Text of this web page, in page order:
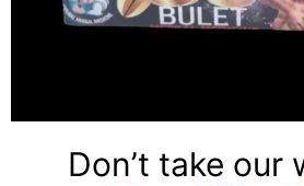
Don’t take our